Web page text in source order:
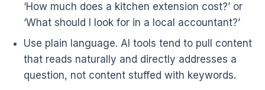
‘How much does a kitchen extension cost?’ or
‘What should I look for in a local accountant?’
Use plain language. AI tools tend to pull content
that reads naturally and directly addresses a
question, not content stuffed with keywords.